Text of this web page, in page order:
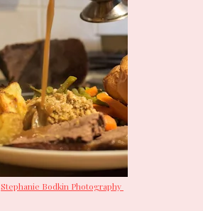
Stephanie Bodkin Photography